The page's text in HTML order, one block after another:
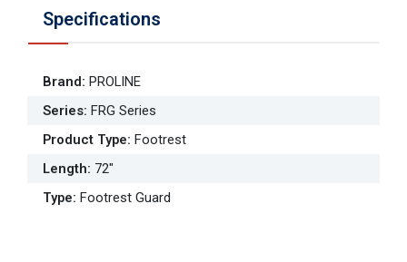
Specifications
Brand: PROLINE
Series: FRG Series
Product Type: Footrest
Length: 72"
Type: Footrest Guard